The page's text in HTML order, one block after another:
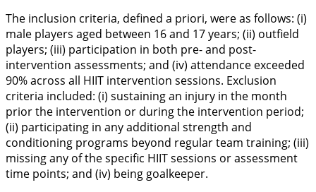
The inclusion criteria, defined a priori, were as follows: (i)
male players aged between 16 and 17 years; (ii) outfield
players; (iii) participation in both pre- and post-
intervention assessments; and (iv) attendance exceeded
90% across all HIIT intervention sessions. Exclusion
criteria included: (i) sustaining an injury in the month
prior the intervention or during the intervention period;
(ii) participating in any additional strength and
conditioning programs beyond regular team training; (iii)
missing any of the specific HIIT sessions or assessment
time points; and (iv) being goalkeeper.